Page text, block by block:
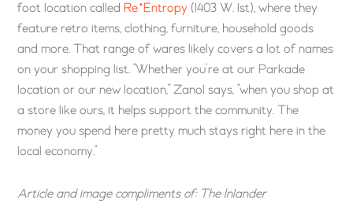
foot location calledRe*Entropy (1403 W. 1st), where they
feature retro items, clothing, furniture, household goods
and more. That range of wares likely covers a lot of names
on your shopping list. “Whether you’re at our Parkade
location or our new location,” Zanol says, “when you shop at
a store like ours, it helps support the community. The
money you spend here pretty much stays right here in the
local economy.”
Article and image compliments of: The Inlander